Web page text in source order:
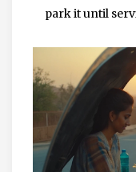
park it until